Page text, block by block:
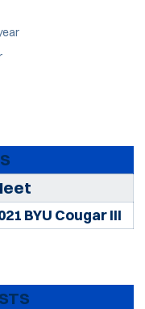
BYU Cougar III